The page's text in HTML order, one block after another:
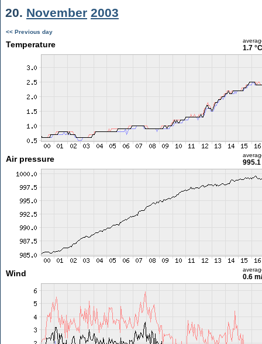
20. November 2003
<< Previous day
Temperature 1.7 °C
Air pressure 995.1
Wind 0.6